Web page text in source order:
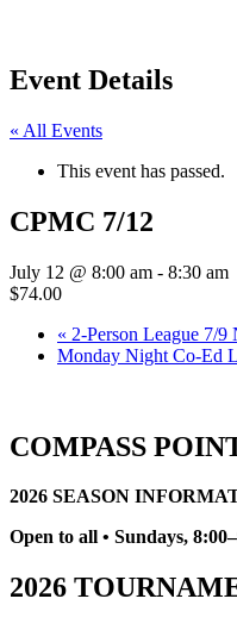
Event Details
« All Events
This event has passed.
CPMC 7/12
July 12 @ 8:00 am - 8:30 am
$74.00
« 2-Person League 7/9
Monday Night Co-Ed
COMPASS
2026 SEASON
Open to all • Sundays,
2026